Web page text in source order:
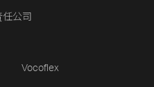
公司
Vocoflex